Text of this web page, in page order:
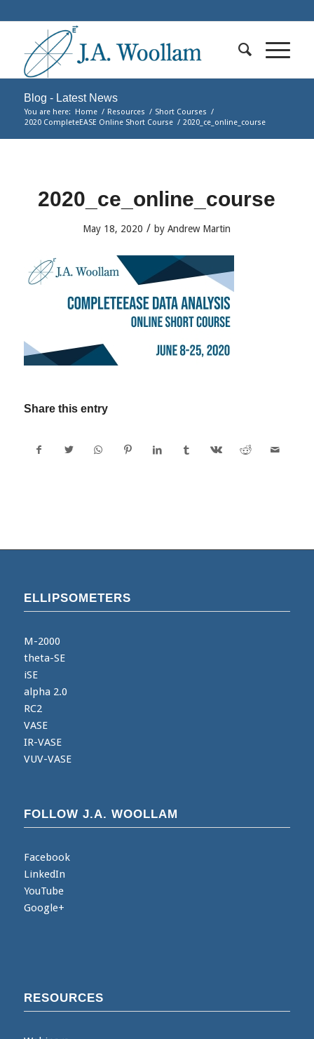
Blog - Latest News
You are here: Home / Resources / Short Courses /
2020 CompleteEASE Online Short Course / 2020_ce_online_course
2020_ce_online_course
May 18, 2020 / byAndrew Martin
Share this entry
ELLIPSOMETERS
M-2000
theta-SE
iSE
alpha 2.0
RC2
VASE
IR-VASE
VUV-VASE
FOLLOW J.A. WOOLLAM
Facebook
LinkedIn
YouTube
Google+
RESOURCES